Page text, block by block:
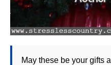
May these be your gifts